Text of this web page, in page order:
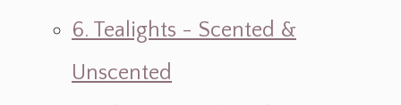
6. Tealights - Scented &
Unscented